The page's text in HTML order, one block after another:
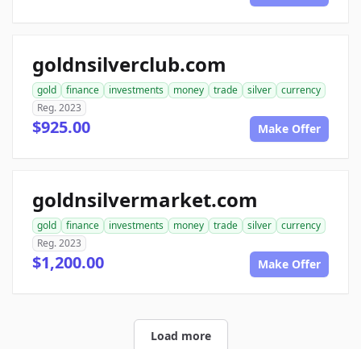
goldnsilverclub.com
gold finance investments money trade silver
currency
Reg. 2023
$925.00 Make Offer
goldnsilvermarket.com
gold finance investments money trade silver
currency
Reg. 2023
$1,200.00 Make Offer
Load more